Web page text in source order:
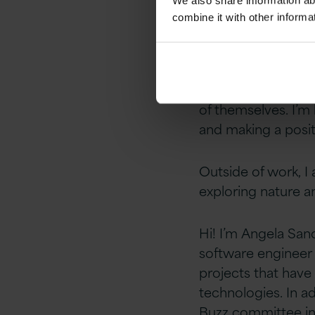
combine it with other
technologiescan
clients using
I am excited to
opportunity for
of themselves.
and making a
Outside of work, I
exploring nature
Hi! I’m Angela
software
projects that
technologies. In a